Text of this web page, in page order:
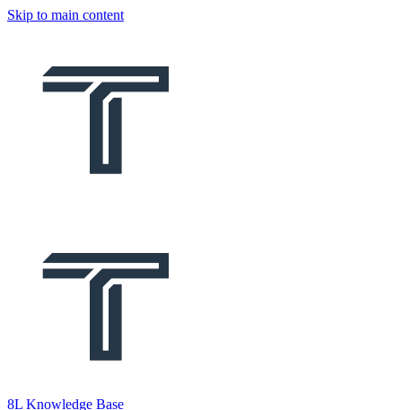
Skip to main content
8L Knowledge Base